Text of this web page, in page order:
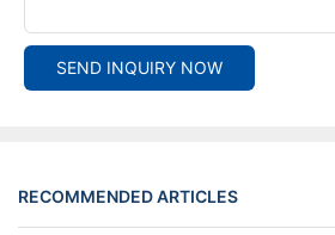
SEND INQUIRY NOW
RECOMMENDED ARTICLES